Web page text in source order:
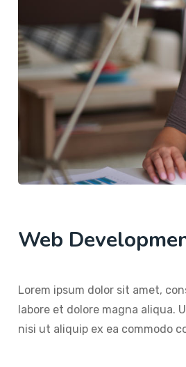
Web
Lorem ipsum dolor sit amet,
labore et dolore magna aliqua.
nisi ut aliquip ex ea commodo